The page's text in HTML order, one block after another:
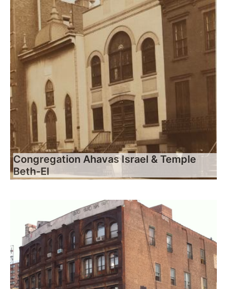
Congregation Ahavas Israel & Temple
Beth-El